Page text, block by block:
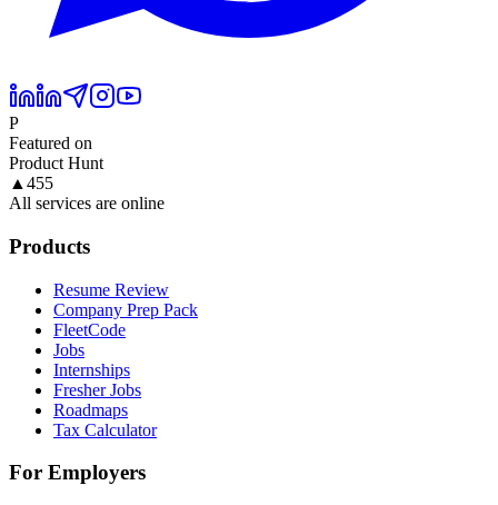
P
Featured on
Product Hunt
▲ 455
All services are online
Products
Resume Review
Company Prep Pack
FleetCode
Jobs
Internships
Fresher Jobs
Roadmaps
Tax Calculator
For Employers